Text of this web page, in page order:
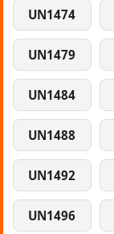
UN1474
UN1479
UN1484
UN1488
UN1492
UN1496